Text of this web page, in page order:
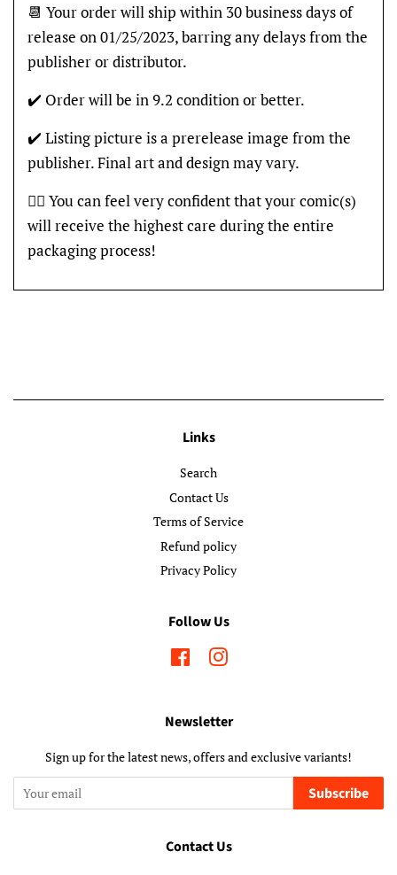
📆 Your order will ship within 30 business days of
release on 01/25/2023, barring any delays from the
publisher or distributor.
✔️ Order will be in 9.2 condition or better.
✔️ Listing picture is a prerelease image from the
publisher. Final art and design may vary.
👍🏽 You can feel very confident that your comic(s)
will receive the highest care during the entire
packaging process!
Links
Search
Contact Us
Terms of Service
Refund policy
Privacy Policy
Follow Us
FacebookInstagram
Newsletter
Sign up for the latest news, offers and exclusive variants!
Subscribe
Contact Us